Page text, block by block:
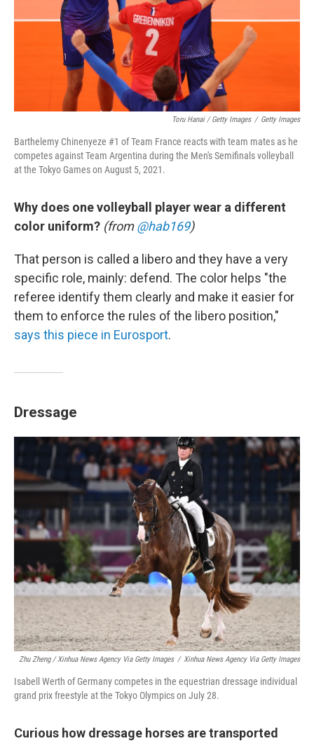
Toru Hanai / Getty Images / Getty Images
Barthelemy Chinenyeze #1 of Team France reacts with team mates as he
competes against Team Argentina during the Men's Semifinals volleyball
at the Tokyo Games on August 5, 2021.
Why does one volleyball player wear a different
color uniform? (from@hab169)
That person is called a libero and they have a very
specific role, mainly: defend. The color helps "the
referee identify them clearly and make it easier for
them to enforce the rules of the libero position,"
says this piece in Eurosport.
Dressage
Zhu Zheng / Xinhua News Agency Via Getty Images / Xinhua News Agency Via Getty Images
Isabell Werth of Germany competes in the equestrian dressage individual
grand prix freestyle at the Tokyo Olympics on July 28.
Curious how dressage horses are transported